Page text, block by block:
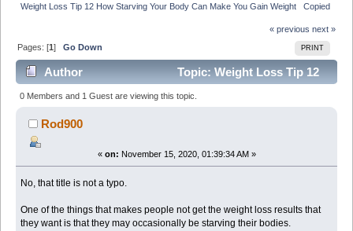
Weight Loss Tip 12 How Starving Your Body Can Make You Gain Weight   Copied with
« previous next »
PRINT
Pages: [1]Go Down
Author
Topic: Weight Loss Tip 12
How Starving Your Body Can Make You Gain Weight
Copied with (Read 6770 times)
0 Members and 1 Guest are viewing this topic.
Rod900
« on: November 15, 2020, 01:39:34 AM »
No, that title is not a typo.
One of the things that makes people not get the weight loss results that
they want is that they may occasionally be starving their bodies.